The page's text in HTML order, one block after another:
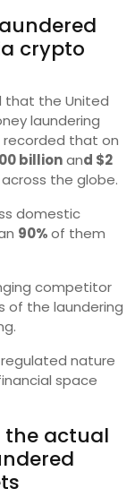
crypto
that the United
laundering
that on
billionand $2
the globe.
domestic
90%of them
competitor
of the laundering
regulated nature
space
the actual